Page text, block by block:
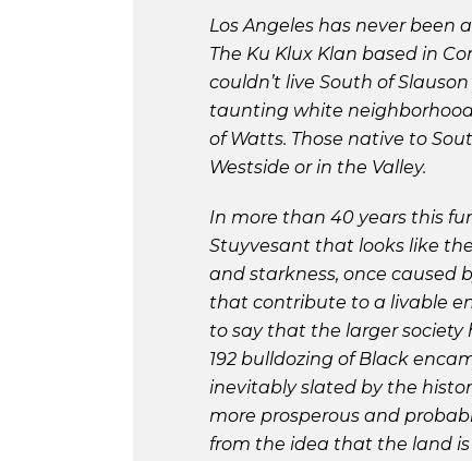
Los Angeles has never
The Ku Klux Klan based in
couldn’t live South of
taunting white
of Watts. Those native to
Westside or in the Valley.
In more than 40 years this
Stuyvesant that looks like
and starkness, once caused
that contribute to a livable
to say that the larger society
192 bulldozing of Black
inevitably slated by the
more prosperous and
from the idea that the land